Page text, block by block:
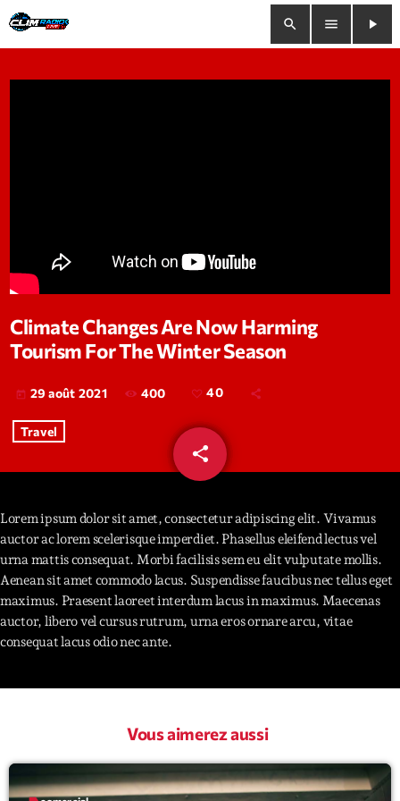
search menu
play_arrow
close
Programmation
Releases
Trends
Interviews
keyboard_arrow_down
Featured
Music Industry
Events
Artists
Concerts
Blog keyboard_arrow_down
Blog Masonry
Blog No Sidebar
Blog Sidebar
Podcasts
Charts
Climate Changes Are Now Harming
Tourism For The Winter Season
today 29 août 2021 400 40
Travel
share
email
Lorem ipsum dolor sit amet, consectetur adipiscing elit. Vivamus
auctor ac lorem scelerisque imperdiet. Phasellus eleifend lectus vel
urna mattis consequat. Morbi facilisis sem eu elit vulputate mollis.
Aenean sit amet commodo lacus. Suspendisse faucibus nec tellus eget
maximus. Praesent laoreet interdum lacus in maximus. Maecenas
auctor, libero vel cursus rutrum, urna eros ornare arcu, vitae
consequat lacus odio nec ante.
Vous aimerez aussi